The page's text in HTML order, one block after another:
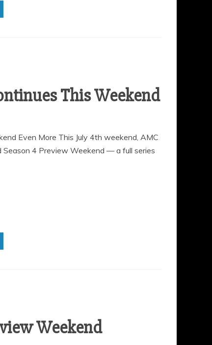
Even More This July 4th weekend, AMC
4 Preview Weekend — a full series
Weekend